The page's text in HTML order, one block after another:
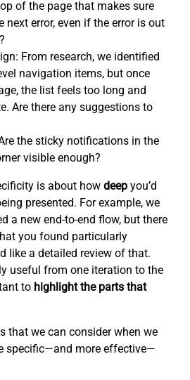
of the page that makes sure
next error, even if the error is out
From research, we identified
navigation items, but once
the list feels too long and
Are there any suggestions to
the sticky notifications in the
visible enough?
is about how deep you’d
presented. For example, we
a new end-to-end flow, but there
you found particularly
like a detailed review of that.
useful from one iteration to the
to highlight the parts that
that we can consider when we
specific—and more effective—